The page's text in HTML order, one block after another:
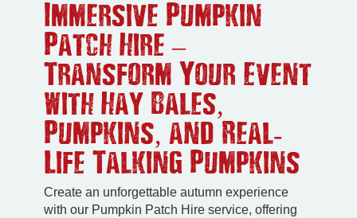
Immersive Pumpkin
Patch Hire –
Transform Your Event
with Hay Bales,
Pumpkins, and Real-
Life Talking Pumpkins
Create an unforgettable autumn experience
with our Pumpkin Patch Hire service, offering